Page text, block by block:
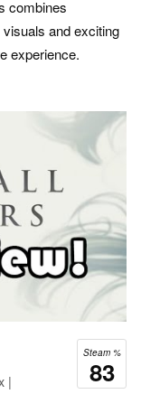
combines
and exciting
experience.
Steam %
83
|